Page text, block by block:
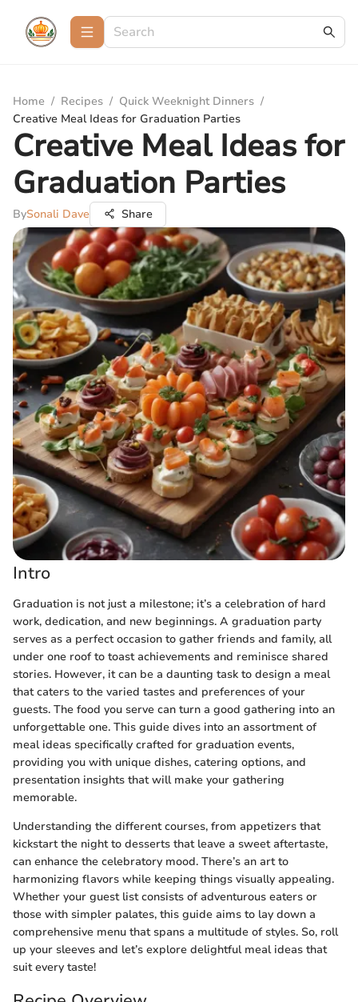
Home / Recipes / Quick Weeknight Dinners /
Creative Meal Ideas for Graduation Parties
Creative Meal Ideas for
Graduation Parties
BySonali Dave Share
Intro
Graduation is not just a milestone; it’s a celebration of hard
work, dedication, and new beginnings. A graduation party
serves as a perfect occasion to gather friends and family, all
under one roof to toast achievements and reminisce shared
stories. However, it can be a daunting task to design a meal
that caters to the varied tastes and preferences of your
guests. The food you serve can turn a good gathering into an
unforgettable one. This guide dives into an assortment of
meal ideas specifically crafted for graduation events,
providing you with unique dishes, catering options, and
presentation insights that will make your gathering
memorable.
Understanding the different courses, from appetizers that
kickstart the night to desserts that leave a sweet aftertaste,
can enhance the celebratory mood. There’s an art to
harmonizing flavors while keeping things visually appealing.
Whether your guest list consists of adventurous eaters or
those with simpler palates, this guide aims to lay down a
comprehensive menu that spans a multitude of styles. So, roll
up your sleeves and let’s explore delightful meal ideas that
suit every taste!